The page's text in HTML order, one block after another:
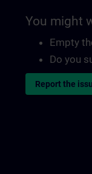
You might
Empty
Do you
Report the